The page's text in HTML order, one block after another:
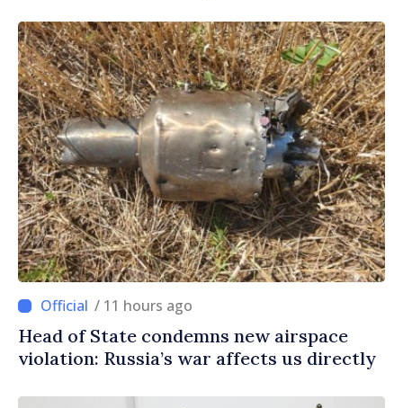
/ 11 hours ago
Head of State condemns new airspace
violation: Russia’s war affects us directly